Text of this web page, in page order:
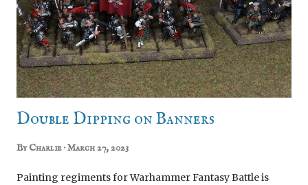
Double Dipping on Banners
ByCharlie March 27, 2023
Painting regiments for Warhammer Fantasy Battle is